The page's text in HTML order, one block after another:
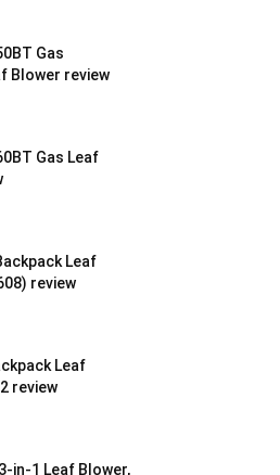
Gas
Blower review
Gas Leaf
Leaf
review
Leaf
review
in-1 Leaf Blower,